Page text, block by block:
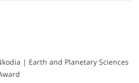
| Earth and Planetary Sciences